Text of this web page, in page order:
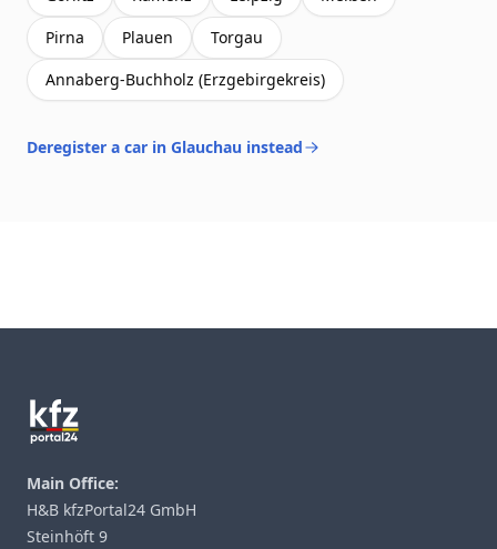
Pirna
Plauen
Torgau
Annaberg-Buchholz (Erzgebirgekreis)
Deregister a car in Glauchau instead
Main Office:
H&B kfzPortal24 GmbH
Steinhöft 9